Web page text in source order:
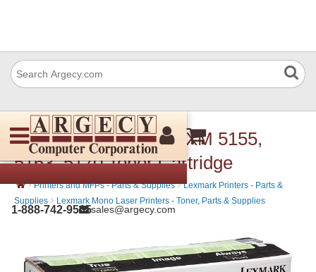
1-888-742-9565sales@argecy.com
Lexmark 24B6015 M/XM 5155,
5163, 5170 Toner Cartridge
› Printers and MFPs - Parts & Supplies › Lexmark Printers - Parts &
Supplies › Lexmark Mono Laser Printers - Toner, Parts & Supplies